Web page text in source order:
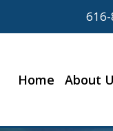
Home About